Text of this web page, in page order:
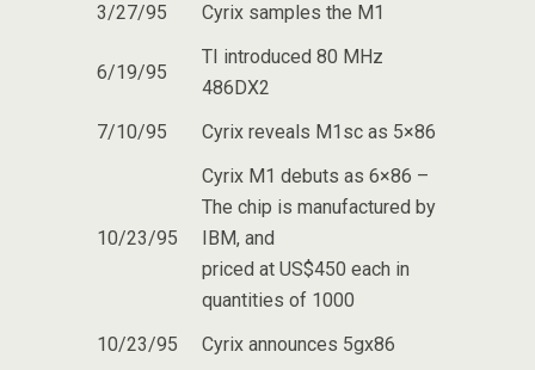
3/27/95
Cyrix samples the M1
6/19/95
TI introduced 80 MHz
486DX2
7/10/95
Cyrix reveals M1sc as 5×86
10/23/95
Cyrix M1 debuts as 6×86 –
The chip is manufactured by
IBM, and
priced at US$450 each in
quantities of 1000
10/23/95
Cyrix announces 5gx86